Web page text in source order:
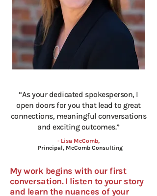
“As your dedicated spokesperson, I
open doors for you that lead to great
connections, meaningful conversations
and exciting outcomes.”
- Lisa McComb,
Principal, McComb Consulting
My work begins with our first
conversation. I listen to your story
and learn the nuances of your